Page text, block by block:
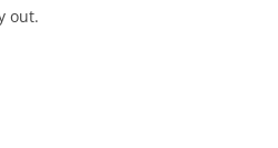
out.